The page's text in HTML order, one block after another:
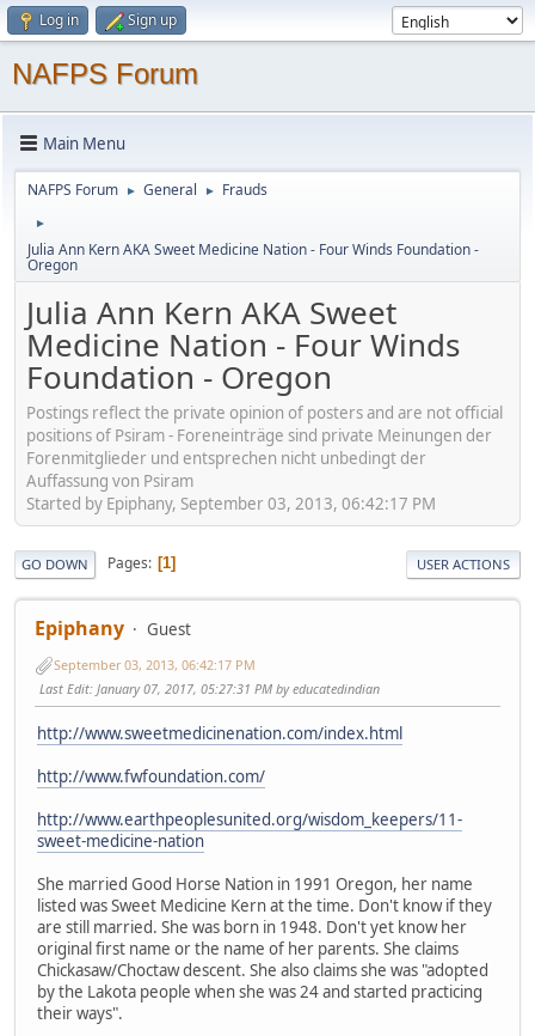
Log in Sign up
NAFPS Forum
Main Menu
NAFPS Forum ► General ► Frauds
►
Julia Ann Kern AKA Sweet Medicine Nation - Four Winds Foundation -
Oregon
Julia Ann Kern AKA Sweet
Medicine Nation - Four Winds
Foundation - Oregon
Postings reflect the private opinion of posters and are not official
positions of Psiram - Foreneinträge sind private Meinungen der
Forenmitglieder und entsprechen nicht unbedingt der
Auffassung von Psiram
Started by Epiphany, September 03, 2013, 06:42:17 PM
GO DOWN Pages 1 USER ACTIONS
Epiphany Guest
September 03, 2013, 06:42:17 PM
Last Edit: January 07, 2017, 05:27:31 PM by educatedindian
http://www.sweetmedicinenation.com/index.html
http://www.fwfoundation.com/
http://www.earthpeoplesunited.org/wisdom_keepers/11-
sweet-medicine-nation
She married Good Horse Nation in 1991 Oregon, her name
listed was Sweet Medicine Kern at the time. Don't know if they
are still married. She was born in 1948. Don't yet know her
original first name or the name of her parents. She claims
Chickasaw/Choctaw descent. She also claims she was "adopted
by the Lakota people when she was 24 and started practicing
their ways".